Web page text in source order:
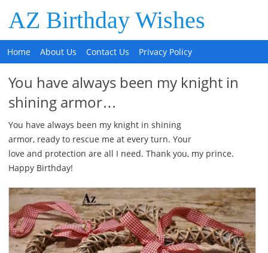
AZ Birthday Wishes
Home About Us Contact Us Privacy Policy
You have always been my knight in
shining armor…
You have always been my knight in shining
armor, ready to rescue me at every turn. Your
love and protection are all I need. Thank you, my prince.
Happy Birthday!